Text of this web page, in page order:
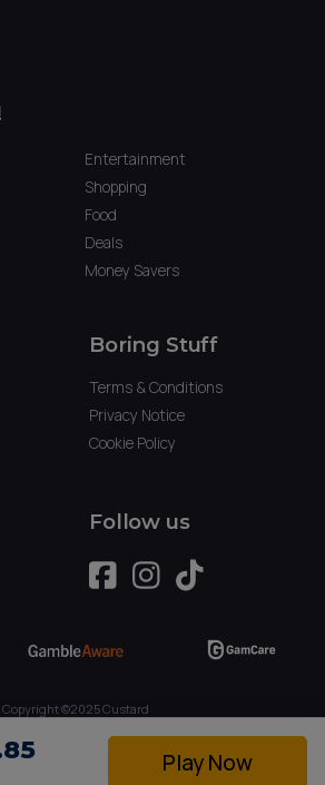
Play Now
Entertainment
Shopping
Food
Deals
Money Savers
Boring Stuff
Terms & Conditions
Privacy Notice
Cookie Policy
Follow us
Copyright ©2025 Custard